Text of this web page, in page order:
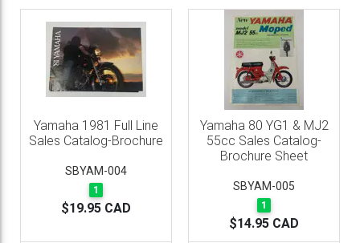
Yamaha 1981 Full Line
Sales Catalog-Brochure
SBYAM-004
1
$19.95 CAD
Yamaha 80 YG1 & MJ2
55cc Sales Catalog-
Brochure Sheet
SBYAM-005
1
$14.95 CAD